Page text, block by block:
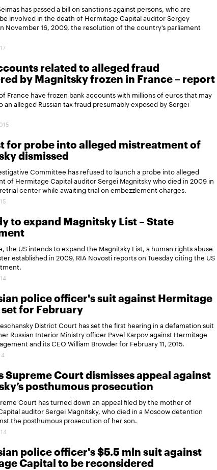
has passed a bill on sanctions against persons, who are
involved in the death of Hermitage Capital auditor Sergey
November 16, 2009, the resolution of the country’s parliament
related to alleged fraud
by Magnitsky frozen in France – report
France have frozen bank accounts with millions of euros that may
an alleged Russian tax fraud presumably exposed by Sergei
for probe into alleged mistreatment of
dismissed
Committee has refused to launch a probe into alleged
of Hermitage Capital auditor Sergei Magnitsky who died in 2009 in
center while awaiting trial on embezzlement charges.
to expand Magnitsky List – State
the US intends to expand the Magnitsky List, a human rights abuse
established in 2009, RIA Novosti reports on Tuesday citing the US
police officer's suit against Hermitage
for February
District Court has set the first hearing in a defamation suit
Russian Interior Ministry officer Pavel Karpov against Hermitage
and its CEO William Browder for February 11, 2015.
Supreme Court dismisses appeal against
posthumous prosecution
Court has turned down an appeal filed by the mother of
auditor Sergei Magnitsky, who died in a Moscow detention
the posthumous prosecution of her son.
police officer's $5.5 mln suit against
Capital to be reconsidered